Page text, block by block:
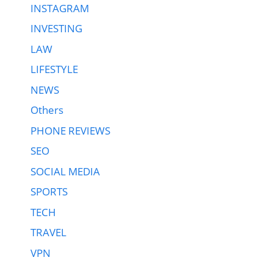
INSTAGRAM
INVESTING
LAW
LIFESTYLE
NEWS
Others
PHONE REVIEWS
SEO
SOCIAL MEDIA
SPORTS
TECH
TRAVEL
VPN